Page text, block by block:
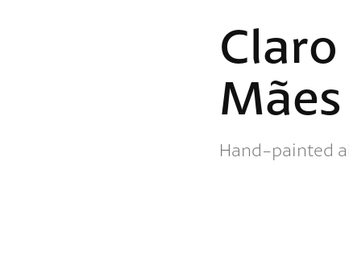
Hand-painted